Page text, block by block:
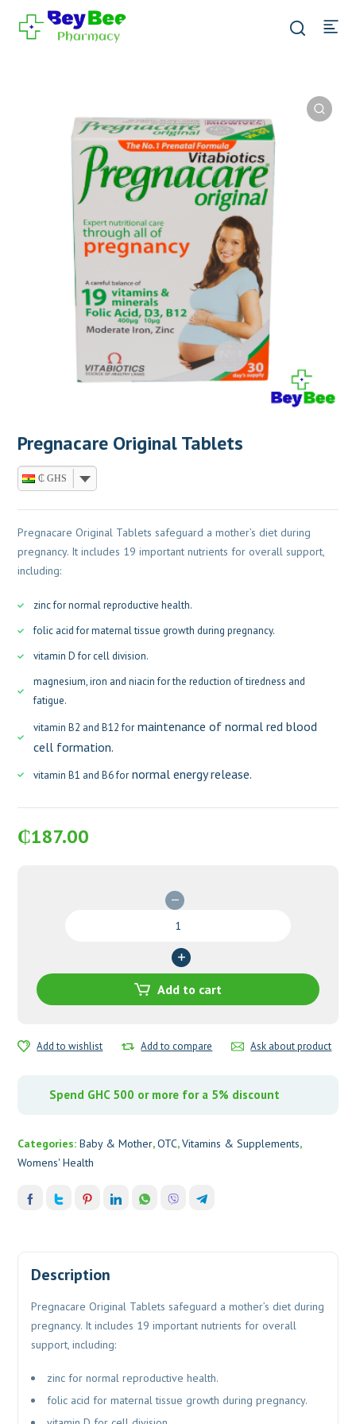
Pregnacare Original Tablets
₵ GHS
Pregnacare Original Tablets safeguard a mother’s diet during
pregnancy. It includes 19 important nutrients for overall support,
including:
zinc for normal reproductive health.
folic acid for maternal tissue growth during pregnancy.
vitamin D for cell division.
magnesium, iron and niacin for the reduction of tiredness and
fatigue.
vitamin B2 and B12 for maintenance of normal red blood
cell formation.
vitamin B1 and B6 for normal energy release.
₵187.00
quantity
Add to cart
Add to wishlist Add to compare Ask about product
Spend GHC 500 or more for a 5% discount
Categories:Baby & Mother,OTC,Vitamins & Supplements,
Womens' Health
Description
Pregnacare Original Tablets safeguard a mother’s diet during
pregnancy. It includes 19 important nutrients for overall
support, including:
zinc for normal reproductive health.
folic acid for maternal tissue growth during pregnancy.